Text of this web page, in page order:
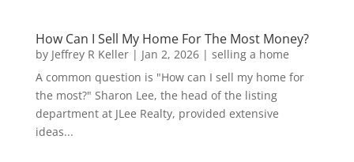
How Can I Sell My Home For The Most Money?
by Jeffrey R Keller| Jan 2, 2026| selling a home
A common question is "How can I sell my home for
the most?" Sharon Lee, the head of the listing
department at JLee Realty, provided extensive
ideas...